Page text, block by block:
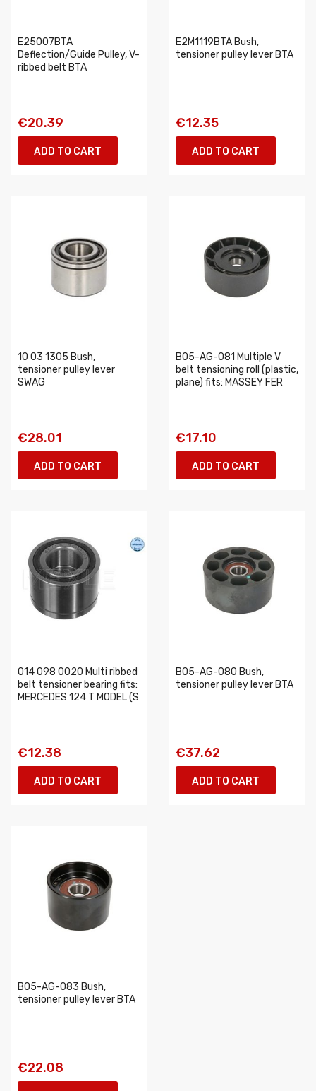
E25007BTA
Deflection/Guide Pulley, V-
ribbed belt BTA
€20.39
ADD TO CART
E2M1119BTA Bush,
tensioner pulley lever BTA
€12.35
ADD TO CART
10 03 1305 Bush,
tensioner pulley lever
SWAG
€28.01
ADD TO CART
B05-AG-081 Multiple V
belt tensioning roll (plastic,
plane) fits: MASSEY FER
€17.10
ADD TO CART
014 098 0020 Multi ribbed
belt tensioner bearing fits:
MERCEDES 124 T MODEL (S
€12.38
ADD TO CART
B05-AG-080 Bush,
tensioner pulley lever BTA
€37.62
ADD TO CART
B05-AG-083 Bush,
tensioner pulley lever BTA
€22.08